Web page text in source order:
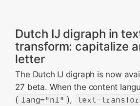
Dutch IJ digraph in
transform: capitalize
letter
The Dutch IJ digraph is now
27 beta. When the content
( lang="nl" ),
text-